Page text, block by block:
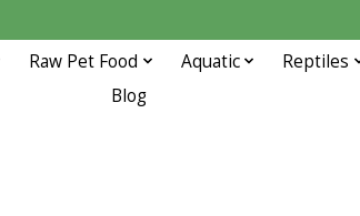
Raw Pet Food Aquatic
Reptiles
Blog